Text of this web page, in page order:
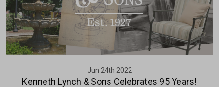
Jun 24th 2022
Kenneth Lynch & Sons Celebrates 95 Years!